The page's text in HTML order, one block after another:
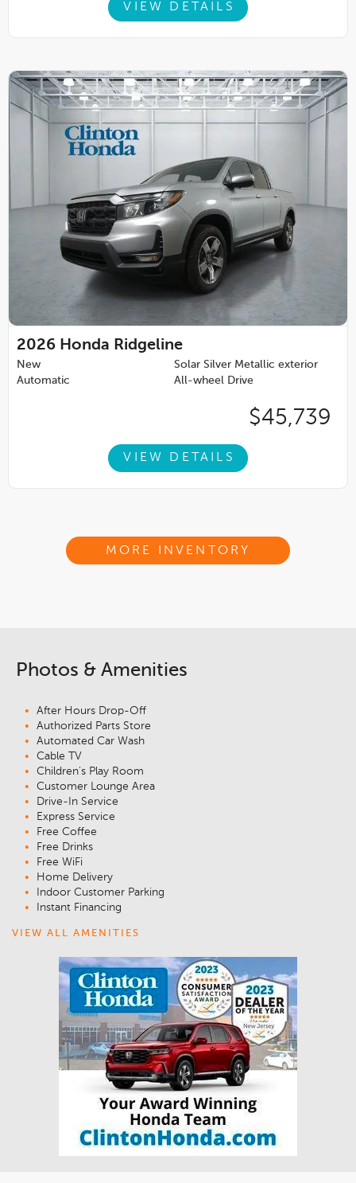
VIEW DETAILS
2026 Honda Ridgeline
New
Solar Silver Metallic exterior
Automatic
All-wheel Drive
$45,739
VIEW DETAILS
MORE INVENTORY
Photos & Amenities
After Hours Drop-Off
Authorized Parts Store
Automated Car Wash
Cable TV
Children's Play Room
Customer Lounge Area
Drive-In Service
Express Service
Free Coffee
Free Drinks
Free WiFi
Home Delivery
Indoor Customer Parking
Instant Financing
VIEW ALL AMENITIES